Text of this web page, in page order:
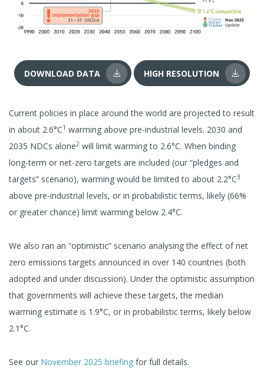
DOWNLOAD DATA HIGH RESOLUTION
Current policies in place around the world are projected to result
in about 2.6°C1 warming above pre-industrial levels. 2030 and
2035 NDCs alone2 will limit warming to 2.6°C. When binding
long-term or net-zero targets are included (our “pledges and
targets” scenario), warming would be limited to about 2.2°C3
above pre-industrial levels, or in probabilistic terms, likely (66%
or greater chance) limit warming below 2.4°C.
We also ran an “optimistic” scenario analysing the effect of net
zero emissions targets announced in over 140 countries (both
adopted and under discussion). Under the optimistic assumption
that governments will achieve these targets, the median
warming estimate is 1.9°C, or in probabilistic terms, likely below
2.1°C.
See our November 2025 briefing for full details.